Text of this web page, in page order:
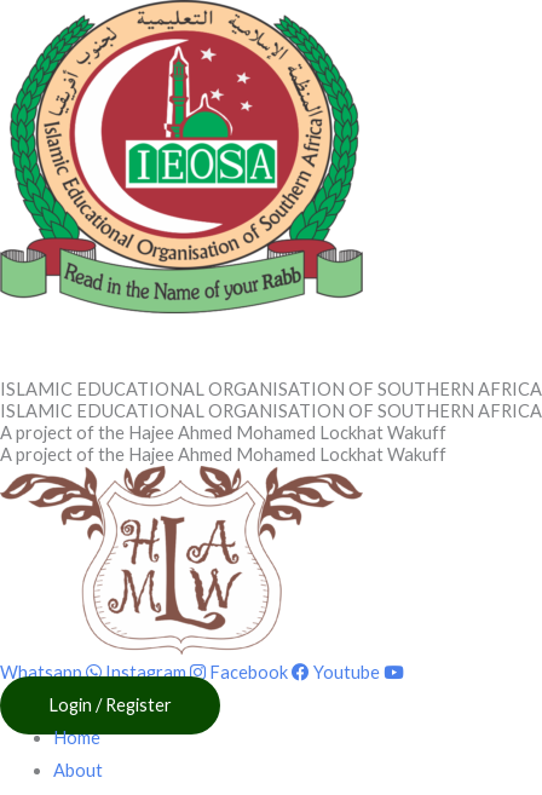
content
ISLAMIC EDUCATIONAL ORGANISATION OF SOUTHERN AFRICA
ISLAMIC EDUCATIONAL ORGANISATION OF SOUTHERN AFRICA
A project of the Hajee Ahmed Mohamed Lockhat Wakuff
A project of the Hajee Ahmed Mohamed Lockhat Wakuff
Whatsapp Instagram Facebook
Youtube
Login / Register
Home
About